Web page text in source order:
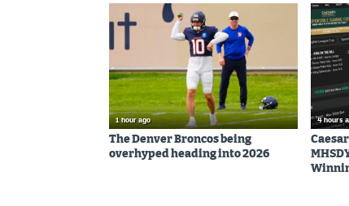
1 hour ago
The Denver Broncos being
overhyped heading into 2026
4 hours